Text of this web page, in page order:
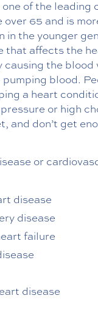
of the leading
65 and is
in the younger
that affects the
causing the blood
blood.
a heart
or high
and don’t get
or
disease
disease
failure
disease